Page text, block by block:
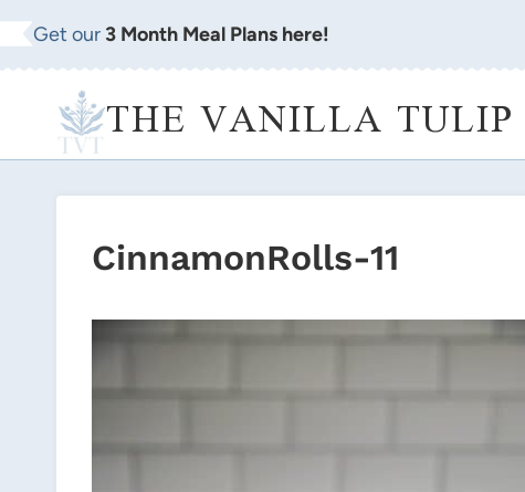
Skip
to
Get our 3 Month Meal Plans here!
THE VANILLA TULIP
CinnamonRolls-11